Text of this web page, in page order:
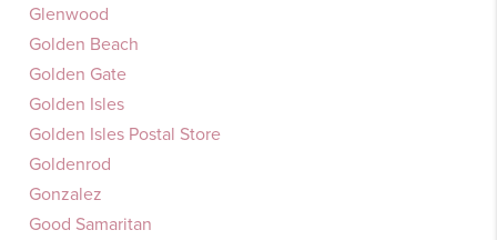
Glenwood
Golden Beach
Golden Gate
Golden Isles
Golden Isles Postal Store
Goldenrod
Gonzalez
Good Samaritan